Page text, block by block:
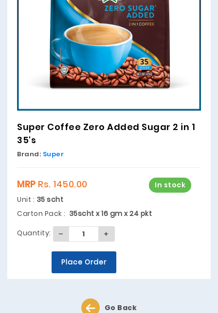
Super Coffee Zero Added Sugar 2 in 1
35's
Brand: Super
In stock
MRP Rs. 1450.00
Unit : 35 scht
Carton Pack : 35scht x 16 gm x 24 pkt
Quantity:
Place Order
Go Back